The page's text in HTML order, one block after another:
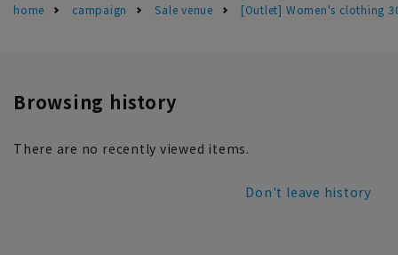
home campaign Sale venue [Outlet] Women's clothing
Browsing history
There are no recently viewed items.
Don't leave history